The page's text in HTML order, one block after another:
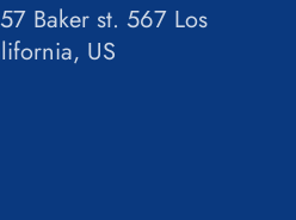
Baker st. 567 Los
US